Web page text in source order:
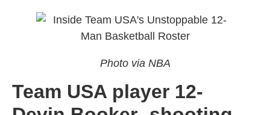
Photo via NBA
Team USA player 12-